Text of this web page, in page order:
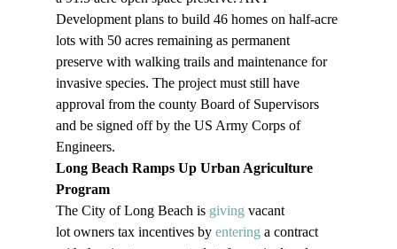
Development plans to build 46 homes on half-acre
lots with 50 acres remaining as permanent
preserve with walking trails and maintenance for
invasive species. The project must still have
approval from the county Board of Supervisors
and be signed off by the US Army Corps of
Engineers.
Long Beach Ramps Up Urban Agriculture
Program
The City of Long Beach is giving vacant
lot owners tax incentives by entering a contract